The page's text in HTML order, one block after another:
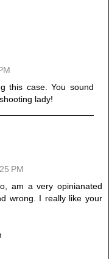
this case. You sound
lady!
PM
am a very opinianated
wrong. I really like your